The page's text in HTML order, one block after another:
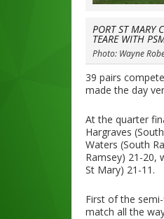
PORT ST MARY
TEARE WITH
Photo: Wayne
39 pairs
made the day
At the quarter
Hargraves
Waters (South
Ramsey) 21-20,
St Mary) 21-11.
First of the
match all the